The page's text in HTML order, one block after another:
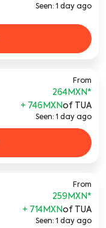
Seen: 1 day ago
From
264MXN*
+ 746MXNof TUA
Seen: 1 day ago
From
259MXN*
+ 714MXNof TUA
Seen: 1 day ago